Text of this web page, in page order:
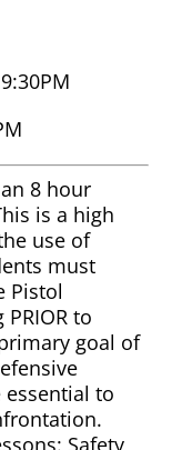
8 hour
is a high
use of
must
Pistol
to
goal of
to